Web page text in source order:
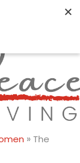
Peace
PEACE AT
BEYOND
» The